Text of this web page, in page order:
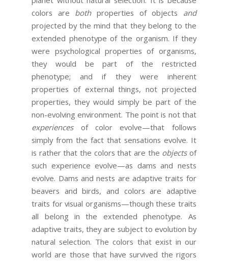
colors are bothproperties of objects and
projected by the mind that they belong to the
extended phenotype of the organism. If they
were psychological properties of organisms,
they would be part of the restricted
phenotype; and if they were inherent
properties of external things, not projected
properties, they would simply be part of the
non-evolving environment. The point is not that
experiencesof color evolve—that follows
simply from the fact that sensations evolve. It
is rather that the colors that are the objectsof
such experience evolve—as dams and nests
evolve. Dams and nests are adaptive traits for
beavers and birds, and colors are adaptive
traits for visual organisms—though these traits
all belong in the extended phenotype. As
adaptive traits, they are subject to evolution by
natural selection. The colors that exist in our
world are those that have survived the rigors